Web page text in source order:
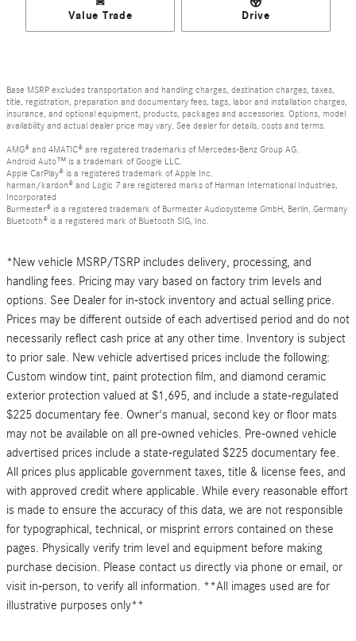
Value Trade Drive
Base MSRP excludes transportation and handling charges, destination charges, taxes,
title, registration, preparation and documentary fees, tags, labor and installation charges,
insurance, and optional equipment, products, packages and accessories. Options, model
availability and actual dealer price may vary. See dealer for details, costs and terms.
AMG® and 4MATIC® are registered trademarks of Mercedes-Benz Group AG.
Android Auto™ is a trademark of Google LLC.
Apple CarPlay® is a registered trademark of Apple Inc.
harman/kardon® and Logic 7 are registered marks of Harman International Industries,
Incorporated
Burmester® is a registered trademark of Burmester Audiosysteme GmbH, Berlin, Germany
Bluetooth® is a registered mark of Bluetooth SIG, Inc.
*New vehicle MSRP/TSRP includes delivery, processing, and
handling fees. Pricing may vary based on factory trim levels and
options. See Dealer for in-stock inventory and actual selling price.
Prices may be different outside of each advertised period and do not
necessarily reflect cash price at any other time. Inventory is subject
to prior sale. New vehicle advertised prices include the following:
Custom window tint, paint protection film, and diamond ceramic
exterior protection valued at $1,695, and include a state-regulated
$225 documentary fee. Owner's manual, second key or floor mats
may not be available on all pre-owned vehicles. Pre-owned vehicle
advertised prices include a state-regulated $225 documentary fee.
All prices plus applicable government taxes, title & license fees, and
with approved credit where applicable. While every reasonable effort
is made to ensure the accuracy of this data, we are not responsible
for typographical, technical, or misprint errors contained on these
pages. Physically verify trim level and equipment before making
purchase decision. Please contact us directly via phone or email, or
visit in-person, to verify all information. **All images used are for
illustrative purposes only**